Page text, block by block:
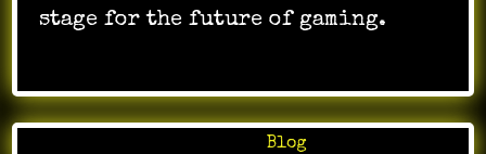
stage for the future of gaming.
Blog